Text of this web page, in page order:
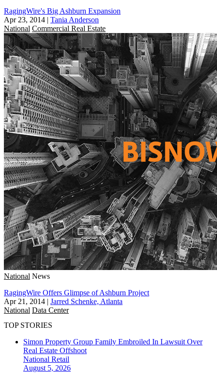
RagingWire's Big Ashburn Expansion
Apr 23, 2014 | Tania Anderson
National Commercial Real Estate
National News
RagingWire Offers Glimpse of Ashburn Project
Apr 21, 2014 | Jarred Schenke, Atlanta
National Data Center
TOP STORIES
Simon Property Group Family Embroiled In Lawsuit Over
Real Estate Offshoot
National Retail
August 5, 2026